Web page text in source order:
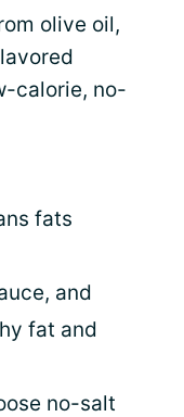
olive oil,
calorie, no-
fats
and
fat and
no-salt